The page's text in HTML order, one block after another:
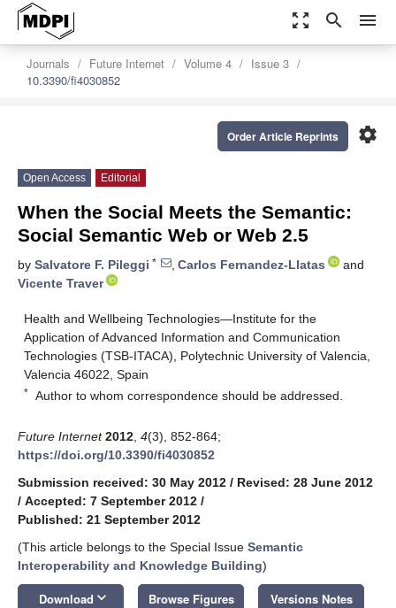
zoom_out_map search menu
Journals Future Internet Volume 4
Issue 3
10.3390/fi4030852
settings
Order Article Reprints
Open Access Editorial
When the Social Meets the Semantic:
Social Semantic Web or Web 2.5
by Salvatore F. Pileggi * , Carlos Fernandez-Llatas
and
Vicente Traver
Health and Wellbeing Technologies—Institute for the
Application of Advanced Information and Communication
Technologies (TSB-ITACA), Polytechnic University of Valencia,
Valencia 46022, Spain
* Author to whom correspondence should be addressed.
Future Internet 2012 4(3), 852-864;
https://doi.org/10.3390/fi4030852
Submission received: 30 May 2012 / Revised: 28 June 2012
/ Accepted: 7 September 2012 /
Published: 21 September 2012
(This article belongs to the Special Issue Semantic
Interoperability and Knowledge Building)
Download keyboard_arrow_down Browse Figures Versions Notes